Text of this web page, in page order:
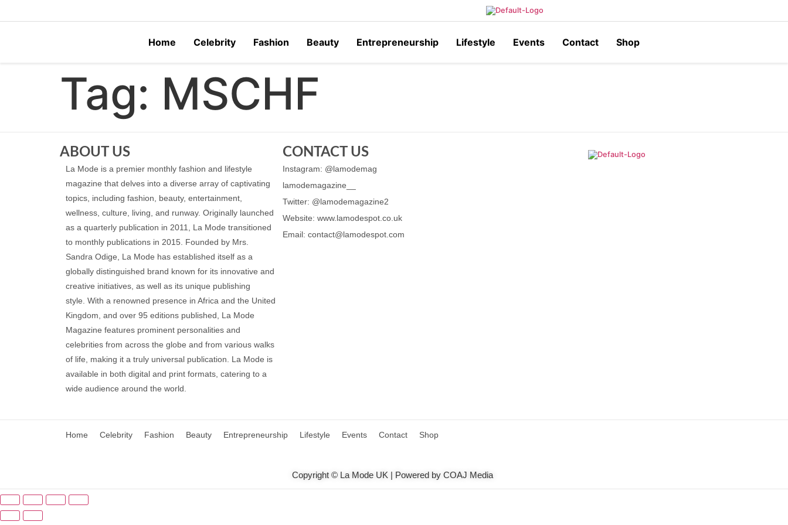
Home Celebrity Fashion Beauty Entrepreneurship Lifestyle Events Contact Shop
Tag: MSCHF
ABOUT US
La Mode is a premier monthly fashion and lifestyle
magazine that delves into a diverse array of captivating
topics, including fashion, beauty, entertainment,
wellness, culture, living, and runway. Originally launched
as a quarterly publication in 2011, La Mode transitioned
to monthly publications in 2015. Founded by Mrs.
Sandra Odige, La Mode has established itself as a
globally distinguished brand known for its innovative and
creative initiatives, as well as its unique publishing
style. With a renowned presence in Africa and the United
Kingdom, and over 95 editions published, La Mode
Magazine features prominent personalities and
celebrities from across the globe and from various walks
of life, making it a truly universal publication. La Mode is
available in both digital and print formats, catering to a
wide audience around the world.
CONTACT US
Instagram: @lamodemag
lamodemagazine__
Twitter: @lamodemagazine2
Website: www.lamodespot.co.uk
Email: contact@lamodespot.com
Home Celebrity Fashion Beauty Entrepreneurship Lifestyle Events Contact Shop
Copyright © La Mode UK | Powered by COAJ Media